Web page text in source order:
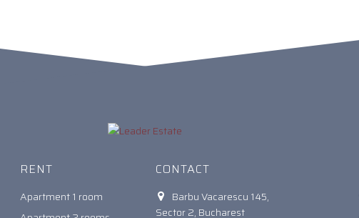
RENT
Apartment 1 room
CONTACT
Barbu Vacarescu 145,
Sector 2, Bucharest